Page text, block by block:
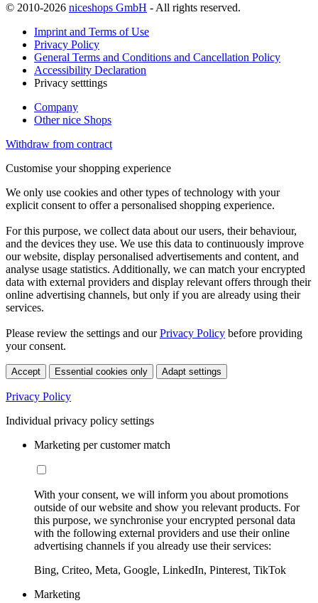
© 2010-2026 niceshops GmbH - All rights reserved.
Imprint and Terms of Use
Privacy Policy
General Terms and Conditions and Cancellation Policy
Accessibility Declaration
Privacy setttings
Company
Other nice Shops
Withdraw from contract
Customise your shopping experience
We only use cookies and other types of technology with your
explicit consent to offer a personalised shopping experience.
For this purpose, we collect data about our users, their behaviour,
and the devices they use. We use this data to continuously improve
our website, display personalised advertisements and content, and
analyse usage statistics. Additionally, we can match your encrypted
data with external providers and display relevant offers through their
online advertising channels, but only if you are already using their
services.
Please review the settings and ourPrivacy Policy before providing
your consent.
Accept Essential cookies only Adapt settings
Privacy Policy
Individual privacy policy settings
Marketing per customer match
With your consent, we will inform you about promotions
outside of our website and show you relevant products. For
this purpose, we synchronise your encrypted personal data
with the following external providers and use their online
advertising channels if you already use their services:
Bing, Criteo, Meta, Google, LinkedIn, Pinterest, TikTok
Marketing